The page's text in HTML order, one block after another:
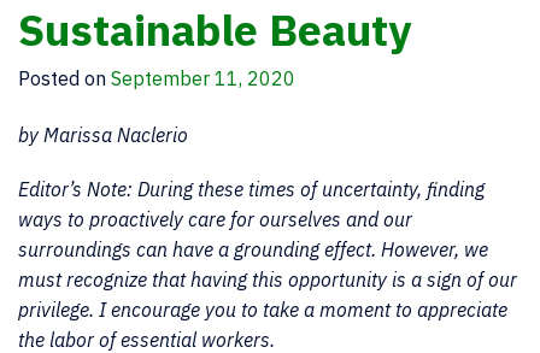
Sustainable Beauty
Posted on September 11, 2020
by Marissa Naclerio
Editor’s Note: During these times of uncertainty, finding
ways to proactively care for ourselves and our
surroundings can have a grounding effect. However, we
must recognize that having this opportunity is a sign of our
privilege. I encourage you to take a moment to appreciate
the labor of essential workers.